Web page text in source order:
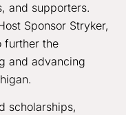
and supporters.
Sponsor Stryker,
further the
and advancing
scholarships,